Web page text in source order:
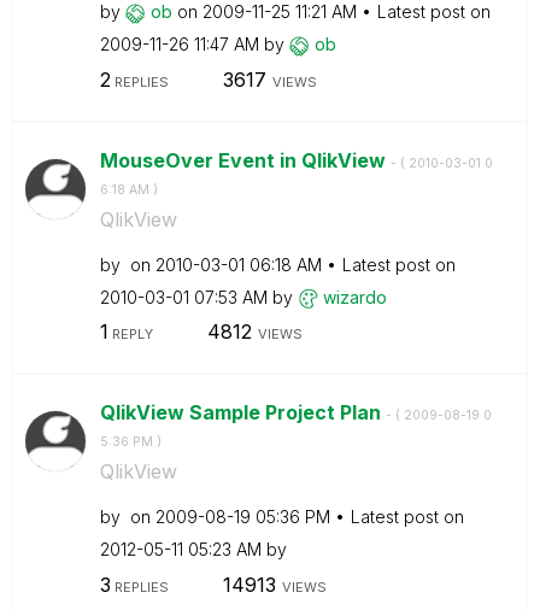
by ob on ‎2009-11-25 11:21 AM
Latest post on
‎2009-11-26 11:47 AM by ob
2 REPLIES 3617 VIEWS
MouseOver Event in QlikView - ( ‎2010-03-01 0
6:18 AM )
QlikView
by on ‎2010-03-01 06:18 AM
Latest post on
‎2010-03-01 07:53 AM by wizardo
1 REPLY 4812 VIEWS
QlikView Sample Project Plan - ( ‎2009-08-19 0
5:36 PM )
QlikView
by on ‎2009-08-19 05:36 PM
Latest post on
‎2012-05-11 05:23 AM by
3 REPLIES 14913 VIEWS